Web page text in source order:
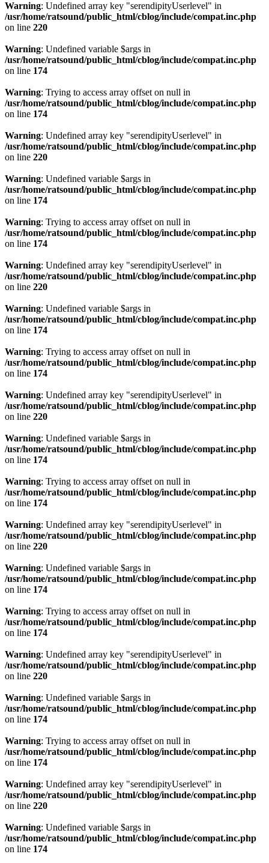
Warning: Undefined array key "serendipityUserlevel" in
/usr/home/ratsound/public_html/cblog/include/compat.inc.php
on line 220
Warning: Undefined variable $args in
/usr/home/ratsound/public_html/cblog/include/compat.inc.php
on line 174
Warning: Trying to access array offset on null in
/usr/home/ratsound/public_html/cblog/include/compat.inc.php
on line 174
Warning: Undefined array key "serendipityUserlevel" in
/usr/home/ratsound/public_html/cblog/include/compat.inc.php
on line 220
Warning: Undefined variable $args in
/usr/home/ratsound/public_html/cblog/include/compat.inc.php
on line 174
Warning: Trying to access array offset on null in
/usr/home/ratsound/public_html/cblog/include/compat.inc.php
on line 174
Warning: Undefined array key "serendipityUserlevel" in
/usr/home/ratsound/public_html/cblog/include/compat.inc.php
on line 220
Warning: Undefined variable $args in
/usr/home/ratsound/public_html/cblog/include/compat.inc.php
on line 174
Warning: Trying to access array offset on null in
/usr/home/ratsound/public_html/cblog/include/compat.inc.php
on line 174
Warning: Undefined array key "serendipityUserlevel" in
/usr/home/ratsound/public_html/cblog/include/compat.inc.php
on line 220
Warning: Undefined variable $args in
/usr/home/ratsound/public_html/cblog/include/compat.inc.php
on line 174
Warning: Trying to access array offset on null in
/usr/home/ratsound/public_html/cblog/include/compat.inc.php
on line 174
Warning: Undefined array key "serendipityUserlevel" in
/usr/home/ratsound/public_html/cblog/include/compat.inc.php
on line 220
Warning: Undefined variable $args in
/usr/home/ratsound/public_html/cblog/include/compat.inc.php
on line 174
Warning: Trying to access array offset on null in
/usr/home/ratsound/public_html/cblog/include/compat.inc.php
on line 174
Warning: Undefined array key "serendipityUserlevel" in
/usr/home/ratsound/public_html/cblog/include/compat.inc.php
on line 220
Warning: Undefined variable $args in
/usr/home/ratsound/public_html/cblog/include/compat.inc.php
on line 174
Warning: Trying to access array offset on null in
/usr/home/ratsound/public_html/cblog/include/compat.inc.php
on line 174
Warning: Undefined array key "serendipityUserlevel" in
/usr/home/ratsound/public_html/cblog/include/compat.inc.php
on line 220
Warning: Undefined variable $args in
/usr/home/ratsound/public_html/cblog/include/compat.inc.php
on line 174